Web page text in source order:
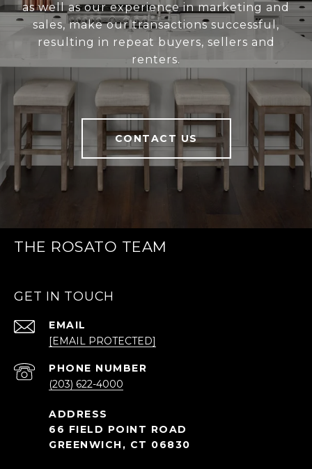
as well as our experience in marketing and
sales, make our transactions successful,
resulting in repeat buyers, sellers and
renters.
CONTACT US
THE ROSATO TEAM
GET IN TOUCH
EMAIL
[EMAIL PROTECTED]
PHONE NUMBER
(203) 622-4000
66 FIELD POINT ROAD
GREENWICH, CT 06830